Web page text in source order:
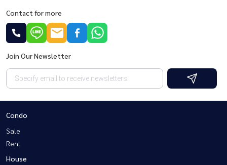
Contact for more
Join Our Newsletter
Condo
Sale
Rent
House